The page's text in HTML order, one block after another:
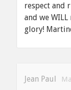
respect and
and we
glory!
Jean Paul